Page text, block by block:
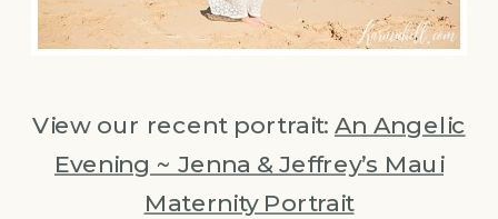
View our recent portrait:An Angelic
Evening ~ Jenna & Jeffrey’s Maui
Maternity Portrait